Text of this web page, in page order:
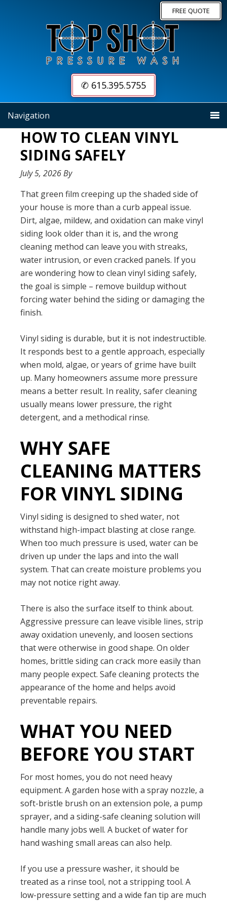
✆ 615.395.5755
FREE QUOTE
Navigation
HOW TO CLEAN VINYL
SIDING SAFELY
July 5, 2026By
That green film creeping up the shaded side of
your house is more than a curb appeal issue.
Dirt, algae, mildew, and oxidation can make vinyl
siding look older than it is, and the wrong
cleaning method can leave you with streaks,
water intrusion, or even cracked panels. If you
are wondering how to clean vinyl siding safely,
the goal is simple – remove buildup without
forcing water behind the siding or damaging the
finish.
Vinyl siding is durable, but it is not indestructible.
It responds best to a gentle approach, especially
when mold, algae, or years of grime have built
up. Many homeowners assume more pressure
means a better result. In reality, safer cleaning
usually means lower pressure, the right
detergent, and a methodical rinse.
WHY SAFE
CLEANING MATTERS
FOR VINYL SIDING
Vinyl siding is designed to shed water, not
withstand high-impact blasting at close range.
When too much pressure is used, water can be
driven up under the laps and into the wall
system. That can create moisture problems you
may not notice right away.
There is also the surface itself to think about.
Aggressive pressure can leave visible lines, strip
away oxidation unevenly, and loosen sections
that were otherwise in good shape. On older
homes, brittle siding can crack more easily than
many people expect. Safe cleaning protects the
appearance of the home and helps avoid
preventable repairs.
WHAT YOU NEED
BEFORE YOU START
For most homes, you do not need heavy
equipment. A garden hose with a spray nozzle, a
soft-bristle brush on an extension pole, a pump
sprayer, and a siding-safe cleaning solution will
handle many jobs well. A bucket of water for
hand washing small areas can also help.
If you use a pressure washer, it should be
treated as a rinse tool, not a stripping tool. A
low-pressure setting and a wide fan tip are much